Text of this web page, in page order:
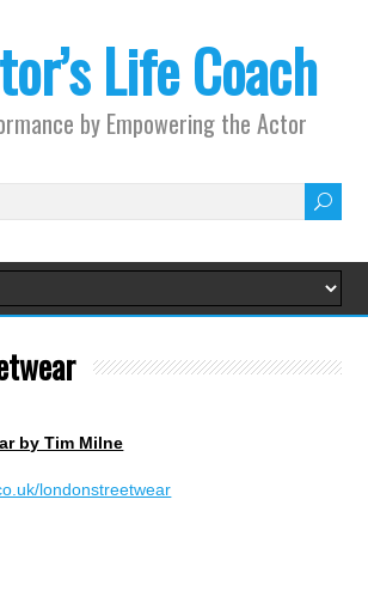
Life Coach
by Empowering the Actor
by Tim Milne
londonstreetwear